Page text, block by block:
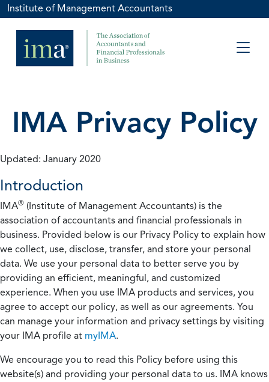
Institute of Management Accountants
IMA Privacy Policy
Updated: January 2020
Introduction
IMA® (Institute of Management Accountants) is the
association of accountants and financial professionals in
business. Provided below is our Privacy Policy to explain how
we collect, use, disclose, transfer, and store your personal
data. We use your personal data to better serve you by
providing an efficient, meaningful, and customized
experience. When you use IMA products and services, you
agree to accept our policy, as well as our agreements. You
can manage your information and privacy settings by visiting
your IMA profile at myIMA.
We encourage you to read this Policy before using this
website(s) and providing your personal data to us. IMA knows